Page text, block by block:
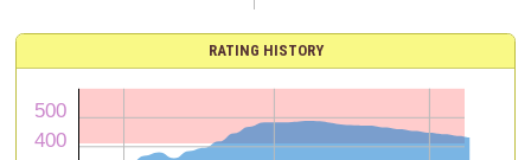
RATING HISTORY